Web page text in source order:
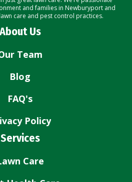
and families in Newburyport and
care and pest control practices.
Us
Team
Blog
FAQ's
Policy
Services
Care